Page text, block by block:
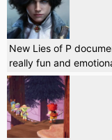
New Lies of P
really fun and